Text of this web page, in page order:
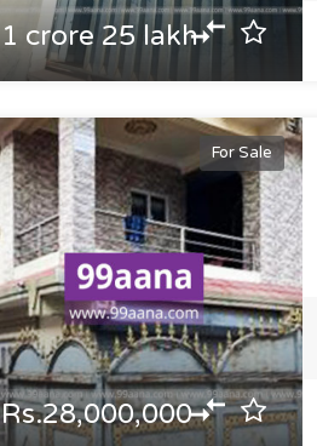
1 crore 25 lakh
For Sale
Rs.28,000,000